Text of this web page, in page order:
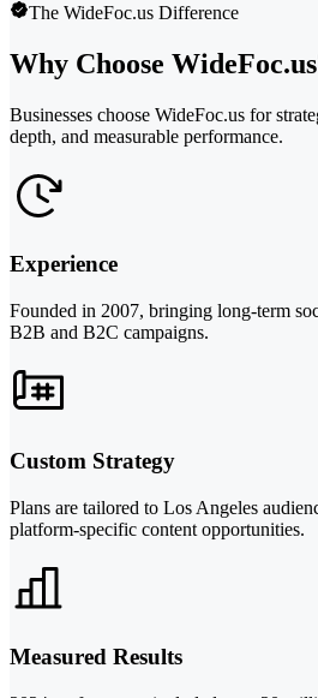
The WideFoc.us Difference
Why Choose
Businesses choose WideFoc.us for
depth, and measurable performance.
Experience
Founded in 2007, bringing long-term
B2B and B2C campaigns.
Custom Strategy
Plans are tailored to Los Angeles
platform-specific content opportunities.
Measured Results